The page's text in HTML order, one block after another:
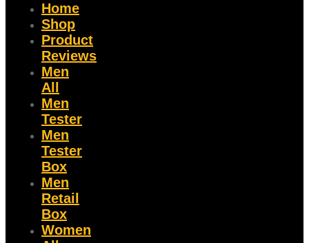
Home
Shop
Product
Reviews
Men
All
Men
Tester
Men
Tester
Box
Men
Retail
Box
Women